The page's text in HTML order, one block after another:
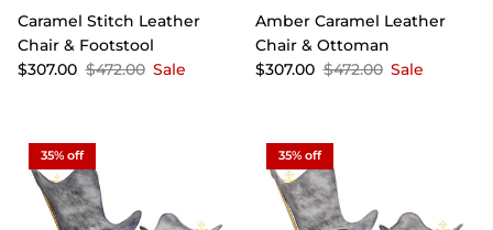
Caramel Stitch Leather
Chair & Footstool
$307.00 $472.00 Sale
Amber Caramel Leather
Chair & Ottoman
$307.00 $472.00 Sale
35% off 35% off